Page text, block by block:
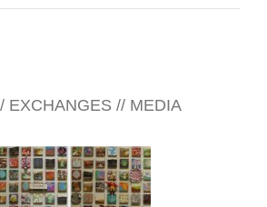
EXCHANGES // MEDIA